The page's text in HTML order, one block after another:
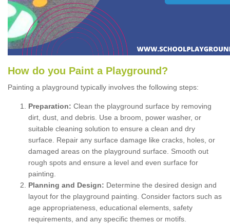
How do you Paint a P layground ?
Painting a playground typically involves the following steps:
Preparation: Clean the playground surface by removing
dirt, dust, and debris. Use a broom, power washer, or
suitable cleaning solution to ensure a clean and dry
surface. Repair any surface damage like cracks, holes, or
damaged areas on the playground surface. Smooth out
rough spots and ensure a level and even surface for
painting.
Planning and Design: Determine the desired design and
layout for the playground painting. Consider factors such as
age appropriateness, educational elements, safety
requirements, and any specific themes or motifs.